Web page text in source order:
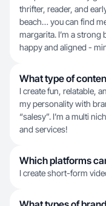
thrifter, reader, and
beach… you can find
margarita. I’m a
happy and aligned -
What type of
I create fun, relatable,
my personality with
“salesy”. I’m a multi
and services!
Which platforms
I create short-form